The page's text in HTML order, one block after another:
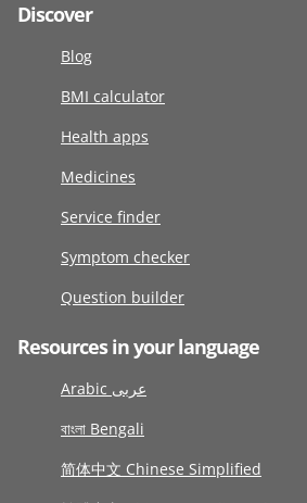
Discover
Blog
BMI calculator
Health apps
Medicines
Service finder
Symptom checker
Question builder
Resources in your language
Arabic عربى
বাংলা Bengali
简体中文 Chinese Simplified